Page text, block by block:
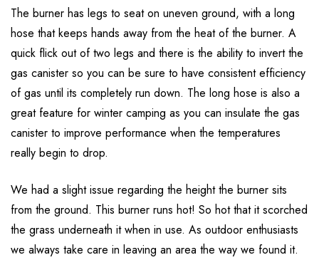
The burner has legs to seat on uneven ground, with a long
hose that keeps hands away from the heat of the burner. A
quick flick out of two legs and there is the ability to invert the
gas canister so you can be sure to have consistent efficiency
of gas until its completely run down. The long hose is also a
great feature for winter camping as you can insulate the gas
canister to improve performance when the temperatures
really begin to drop.
We had a slight issue regarding the height the burner sits
from the ground. This burner runs hot! So hot that it scorched
the grass underneath it when in use. As outdoor enthusiasts
we always take care in leaving an area the way we found it.